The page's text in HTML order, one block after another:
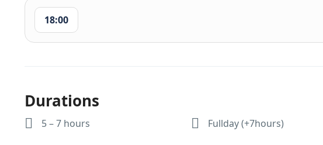
18:00
Durations
5 – 7 hours Fullday (+7hours)